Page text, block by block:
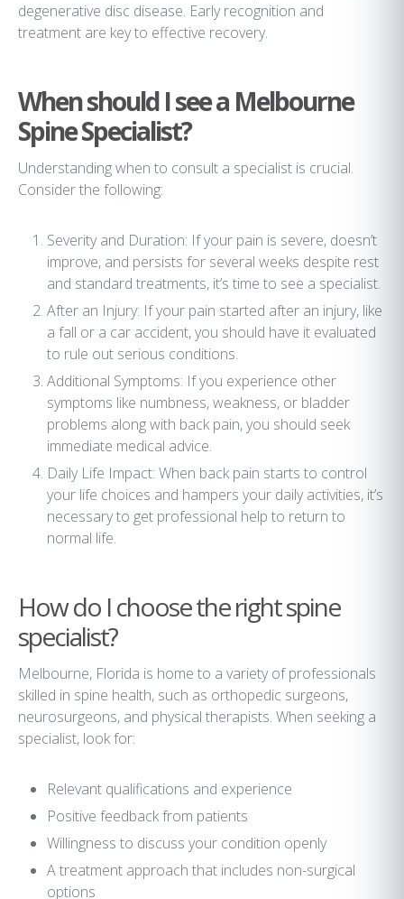
degenerative disc disease. Early recognition and
treatment are key to effective recovery.
When should I see a Melbourne
Spine Specialist?
Understanding when to consult a specialist is crucial.
Consider the following:
Severity and Duration: If your pain is severe, doesn’t
improve, and persists for several weeks despite rest
and standard treatments, it’s time to see a specialist.
After an Injury: If your pain started after an injury, like
a fall or a car accident, you should have it evaluated
to rule out serious conditions.
Additional Symptoms: If you experience other
symptoms like numbness, weakness, or bladder
problems along with back pain, you should seek
immediate medical advice.
Daily Life Impact: When back pain starts to control
your life choices and hampers your daily activities, it’s
necessary to get professional help to return to
normal life.
How do I choose the right spine
specialist?
Melbourne, Florida is home to a variety of professionals
skilled in spine health, such as orthopedic surgeons,
neurosurgeons, and physical therapists. When seeking a
specialist, look for:
Relevant qualifications and experience
Positive feedback from patients
Willingness to discuss your condition openly
A treatment approach that includes non-surgical
options